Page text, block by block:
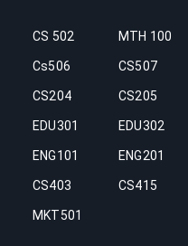
CS 502 MTH 100
Cs506 CS507
CS204 CS205
EDU301 EDU302
ENG101 ENG201
CS403 CS415
MKT501